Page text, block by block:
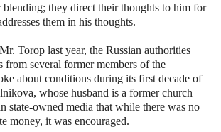
blending; they direct their thoughts to him for
them in his thoughts.
Torop last year, the Russian authorities
from several former members of the
about conditions during its first decade of
whose husband is a former church
state-owned media that while there was no
money, it was encouraged.